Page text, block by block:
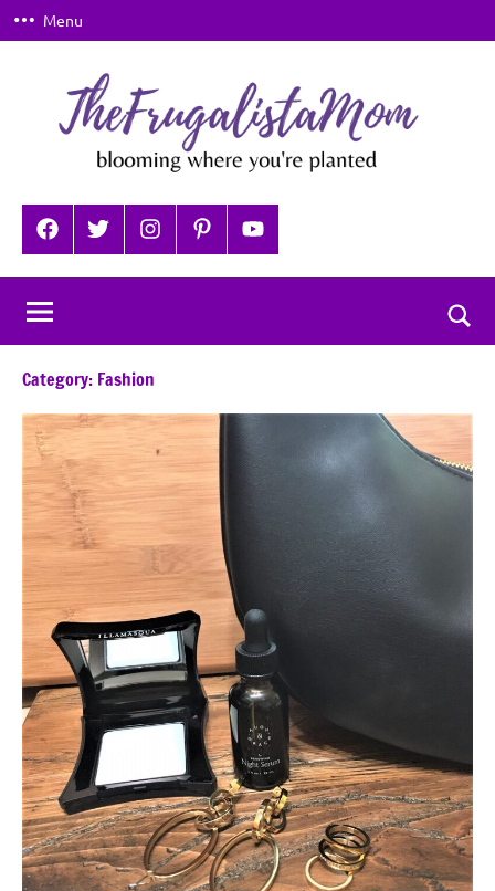
Skip
to
Menu
TheFrugalistaMom
where
you're
planted
FacebookTwitterInstagramPinterestYouTube
Category: Fashion